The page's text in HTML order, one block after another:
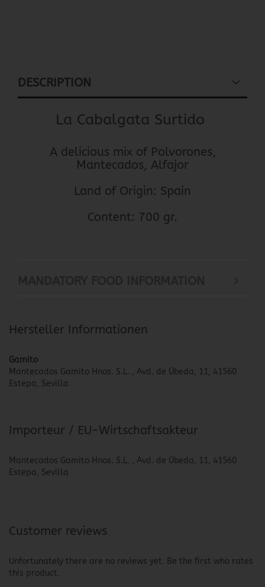
DESCRIPTION
La Cabalgata Surtido
A delicious mix of Polvorones,
Mantecados, Alfajor
Land of Origin: Spain
Content: 700 gr.
Hersteller Informationen
Gamito
Mantecados Gamito Hnos. S.L. , Avd. de Úbeda, 11, 41560
Estepa, Sevilla
Importeur / EU-Wirtschaftsakteur
Mantecados Gamito Hnos. S.L. , Avd. de Úbeda, 11, 41560
Estepa, Sevilla
Customer reviews
Unfortunately there are no reviews yet. Be the first who rates
this product.